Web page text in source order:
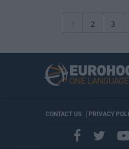
1 2 3
CONTACT US PRIVACY